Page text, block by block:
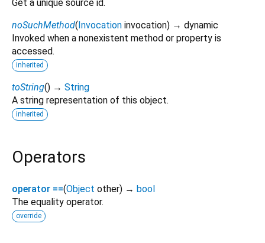
Get a unique source id.
noSuchMethod(Invocation invocation) → dynamic
Invoked when a nonexistent method or property is
accessed.
inherited
toString() → String
A string representation of this object.
inherited
Operators
operator ==(Object other) → bool
The equality operator.
override